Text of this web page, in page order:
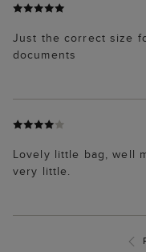
Just the correct size
documents
Lovely little bag, well
very little.